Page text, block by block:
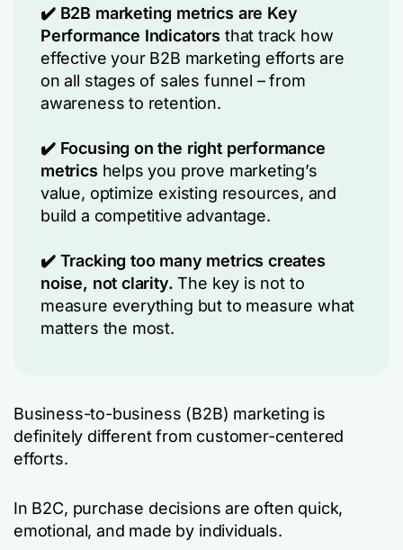
✔️ B2B marketing metrics are Key
Performance Indicators that track how
effective your B2B marketing efforts are
on all stages of sales funnel – from
awareness to retention.
✔️ Focusing on the right performance
metrics helps you prove marketing’s
value, optimize existing resources, and
build a competitive advantage.
✔️ Tracking too many metrics creates
noise, not clarity. The key is not to
measure everything but to measure what
matters the most.
Business-to-business (B2B) marketing is
definitely different from customer-centered
efforts.
In B2C, purchase decisions are often quick,
emotional, and made by individuals.